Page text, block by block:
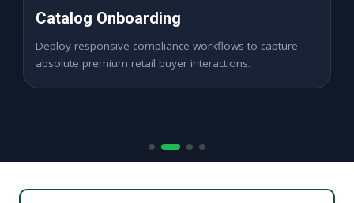
High ROAS Ads
Expand premium merchant sales channels seamlessly
across dynamic corporate digital locations.